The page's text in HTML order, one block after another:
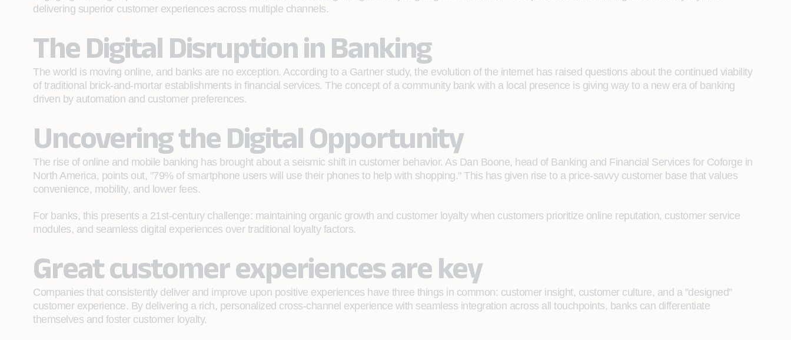
delivering superior customer experiences across multiple channels.
The Digital Disruption in Banking
The world is moving online, and banks are no exception. According to a Gartner study, the evolution of the internet has raised questions about the continued viability
of traditional brick-and-mortar establishments in financial services. The concept of a community bank with a local presence is giving way to a new era of banking
driven by automation and customer preferences.
Uncovering the Digital Opportunity
The rise of online and mobile banking has brought about a seismic shift in customer behavior. As Dan Boone, head of Banking and Financial Services for Coforge in
North America, points out, "79% of smartphone users will use their phones to help with shopping." This has given rise to a price-savvy customer base that values
convenience, mobility, and lower fees.
For banks, this presents a 21st-century challenge: maintaining organic growth and customer loyalty when customers prioritize online reputation, customer service
modules, and seamless digital experiences over traditional loyalty factors.
Great customer experiences are key
Companies that consistently deliver and improve upon positive experiences have three things in common: customer insight, customer culture, and a "designed"
customer experience. By delivering a rich, personalized cross-channel experience with seamless integration across all touchpoints, banks can differentiate
themselves and foster customer loyalty.